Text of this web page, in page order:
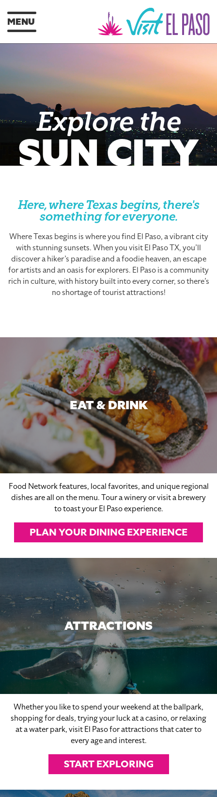
MENU
Explore the
SUN CITY
Here, where Texas begins, there's
something for everyone.
Where Texas begins is where you find El Paso, a vibrant city
with stunning sunsets. When you visit El Paso TX, you’ll
discover a hiker’s paradise and a foodie heaven, an escape
for artists and an oasis for explorers. El Paso is a community
rich in culture, with history built into every corner, so there’s
no shortage of tourist attractions!
EAT & DRINK
Food Network features, local favorites, and unique regional
dishes are all on the menu. Tour a winery or visit a brewery
to toast your El Paso experience.
PLAN YOUR DINING EXPERIENCE
ATTRACTIONS
Whether you like to spend your weekend at the ballpark,
shopping for deals, trying your luck at a casino, or relaxing
at a water park, visit El Paso for attractions that cater to
every age and interest.
START EXPLORING